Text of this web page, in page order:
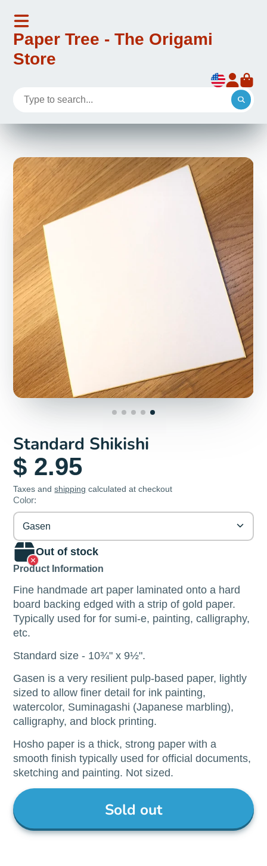
Paper Tree - The Origami
Store
Standard Shikishi
$ 2.95
Taxes andshipping calculated at checkout
Color:
Gasen
Out of stock
Product Information
Fine handmade art paper laminated onto a hard
board backing edged with a strip of gold paper.
Typically used forfor sumi-e, painting, calligraphy,
etc.
Standard size - 10¾" x 9½".
Gasen is a very resilient pulp-based paper, lightly
sized to allow finer detail for ink painting,
watercolor, Suminagashi (Japanese marbling),
calligraphy, and block printing.
Hosho paper is a thick, strong paper with a
smooth finish typically used for official documents,
sketching and painting. Not sized.
Sold out